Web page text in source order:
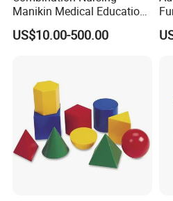
Manikin Medical Education
Training Model Teaching
Manikin
US$10.00-500.00